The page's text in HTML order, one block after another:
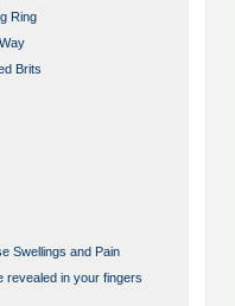
Ring
Brits
Swellings and Pain
revealed in your fingers